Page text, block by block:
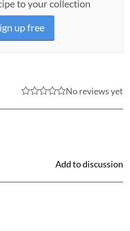
to your collection
up free
No reviews yet
Add to discussion